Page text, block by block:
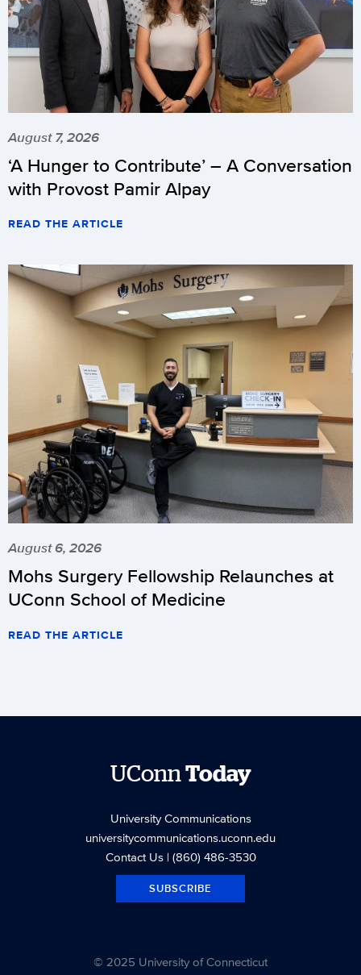
August 7, 2026
‘A Hunger to Contribute’ – A Conversation
with Provost Pamir Alpay
READ THE ARTICLE
August 6, 2026
Mohs Surgery Fellowship Relaunches at
UConn School of Medicine
READ THE ARTICLE
UConn Today
University Communications
universitycommunications.uconn.edu
Contact Us| (860) 486-3530
SUBSCRIBE
© 2025 University of Connecticut